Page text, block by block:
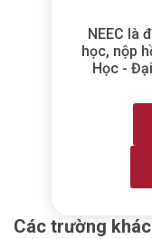
NEEC là
học, nộp
Học -
Các trường khác